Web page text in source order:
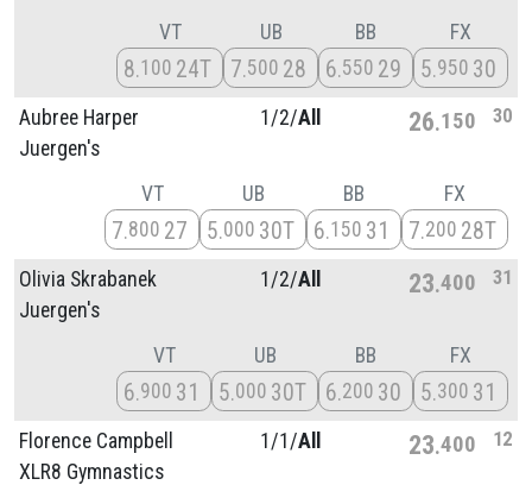
VT
8 100 24T
UB
7 500 28
BB
6 550 29
FX
5 950 30
Aubree Harper
Juergen's
1/2/All 26 150 30
VT
7 800 27
UB
5 000 30T
BB
6 150 31
FX
7 200 28T
Olivia Skrabanek
Juergen's
1/2/All 23 400 31
VT
6 900 31
UB
5 000 30T
BB
6 200 30
FX
5 300 31
Florence Campbell
XLR8 Gymnastics
1/1/All 23 400 12